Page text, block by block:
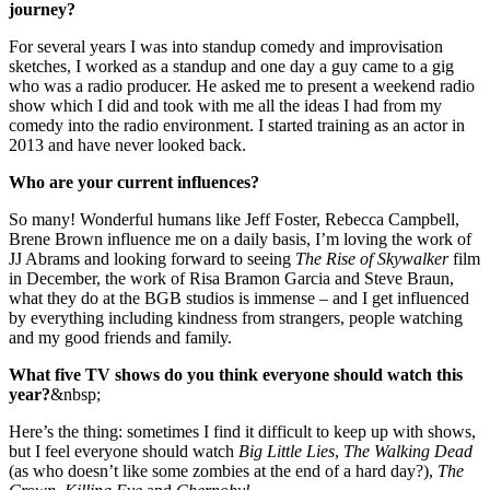
journey?
For several years I was into standup comedy and improvisation
sketches, I worked as a standup and one day a guy came to a gig
who was a radio producer. He asked me to present a weekend radio
show which I did and took with me all the ideas I had from my
comedy into the radio environment. I started training as an actor in
2013 and have never looked back.
Who are your current influences?
So many! Wonderful humans like Jeff Foster, Rebecca Campbell,
Brene Brown influence me on a daily basis, I’m loving the work of
JJ Abrams and looking forward to seeing The Rise of Skywalkerfilm
in December, the work of Risa Bramon Garcia and Steve Braun,
what they do at the BGB studios is immense – and I get influenced
by everything including kindness from strangers, people watching
and my good friends and family.
What five TV shows do you think everyone should watch this
year?&nbsp;
Here’s the thing: sometimes I find it difficult to keep up with shows,
but I feel everyone should watch Big Little Lies, The Walking Dead
(as who doesn’t like some zombies at the end of a hard day?), The